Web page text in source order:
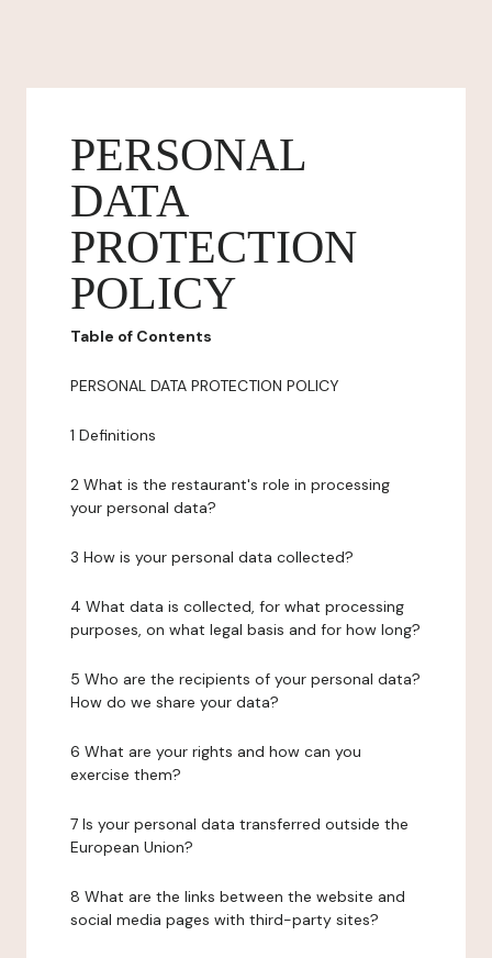
PERSONAL
DATA
PROTECTION
POLICY
Table of Contents
PERSONAL DATA PROTECTION POLICY
1 Definitions
2 What is the restaurant's role in processing
your personal data?
3 How is your personal data collected?
4 What data is collected, for what processing
purposes, on what legal basis and for how long?
5 Who are the recipients of your personal data?
How do we share your data?
6 What are your rights and how can you
exercise them?
7 Is your personal data transferred outside the
European Union?
8 What are the links between the website and
social media pages with third-party sites?